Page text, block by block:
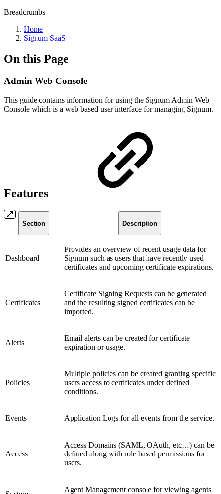
Breadcrumbs
Home
Signum SaaS
On this Page
Admin Web Console
This guide contains information for using the Signum Admin Web
Console which is a web based user interface for managing Signum.
Features
Section Description
Dashboard
Provides an overview of recent usage data for
Signum such as users that have recently used
certificates and upcoming certificate expirations.
Certificates
Certificate Signing Requests can be generated
and the resulting signed certificates can be
imported.
Alerts
Email alerts can be created for certificate
expiration or usage.
Policies
Multiple policies can be created granting specific
users access to certificates under defined
conditions.
Events Application Logs for all events from the service.
Access
Access Domains (SAML, OAuth, etc…) can be
defined along with role based permissions for
users.
Agent Management console for viewing agents